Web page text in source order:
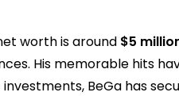
worth is around $5
His memorable hits
BeGa has